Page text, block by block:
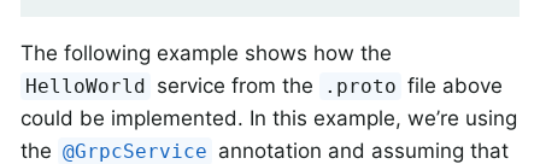
The following example shows how the
HelloWorld service from the .proto file above
could be implemented. In this example, we’re using
the @GrpcService annotation and assuming that